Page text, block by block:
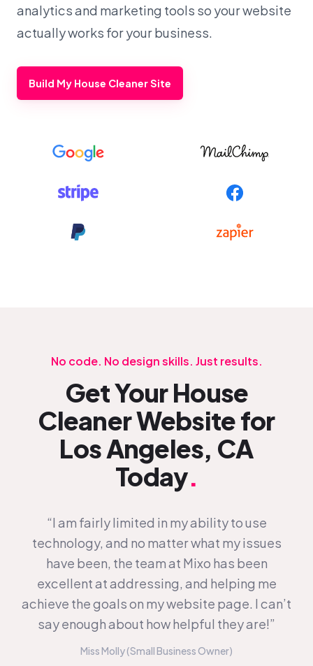
analytics and marketing tools so your website
actually works for your business.
Build My House Cleaner Site
No code. No design skills. Just results.
Get Your House
Cleaner Website for
Los Angeles, CA
Today.
“I am fairly limited in my ability to use
technology, and no matter what my issues
have been, the team at Mixo has been
excellent at addressing, and helping me
achieve the goals on my website page. I can’t
say enough about how helpful they are!”
Miss Molly (Small Business Owner)